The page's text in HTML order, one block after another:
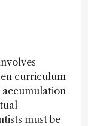
curriculum
accumulation
must be